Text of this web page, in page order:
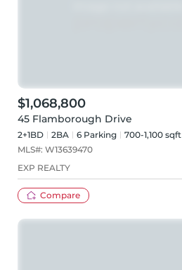
$1,068,800
45 Flamborough Drive
2+1BD 2BA 6 Parking
700-1,100 sqft
MLS#: W13639470
EXP REALTY
Compare